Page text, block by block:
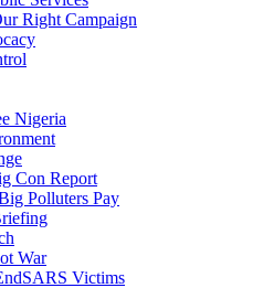
Right Campaign
Nigeria
Con Report
Polluters Pay
War
Victims